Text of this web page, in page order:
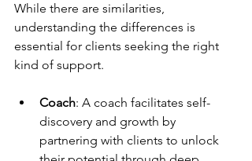
While there are similarities,
understanding the differences is
essential for clients seeking the right
kind of support.
Coach: A coach facilitates self-
discovery and growth by
partnering with clients to unlock